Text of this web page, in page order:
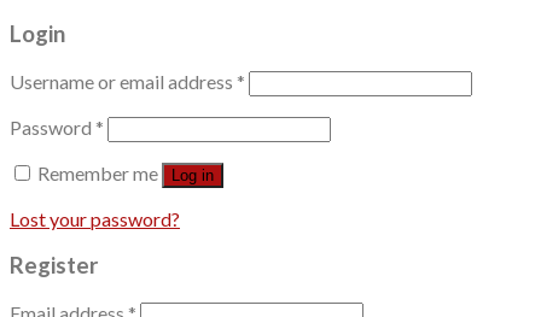
Login
Username or email address *
Password *
Remember me
Log in
Lost your password?
Register